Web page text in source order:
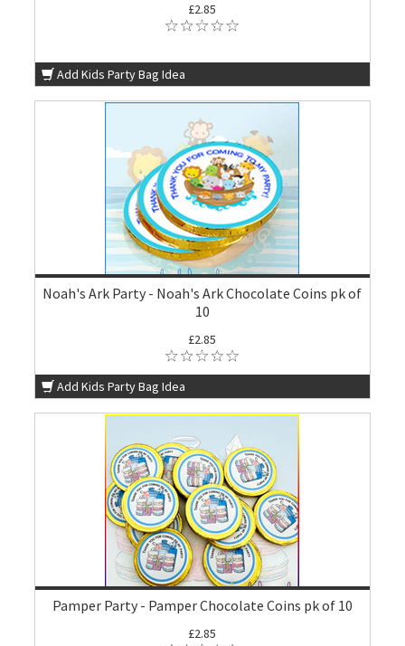
£2.85
Add Kids Party Bag Idea
Noah's Ark Party - Noah's Ark Chocolate Coins pk of
10
£2.85
Add Kids Party Bag Idea
Pamper Party - Pamper Chocolate Coins pk of 10
£2.85